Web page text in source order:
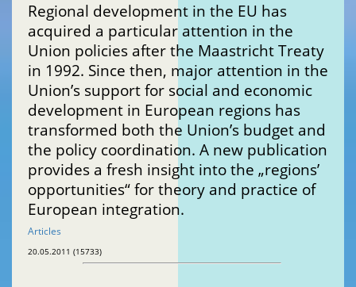
Regional development in the EU has
acquired a particular attention in the
Union policies after the Maastricht Treaty
in 1992. Since then, major attention in the
Union’s support for social and economic
development in European regions has
transformed both the Union’s budget and
the policy coordination. A new publication
provides a fresh insight into the „regions’
opportunities“ for theory and practice of
European integration.
Articles
20.05.2011 (15733)